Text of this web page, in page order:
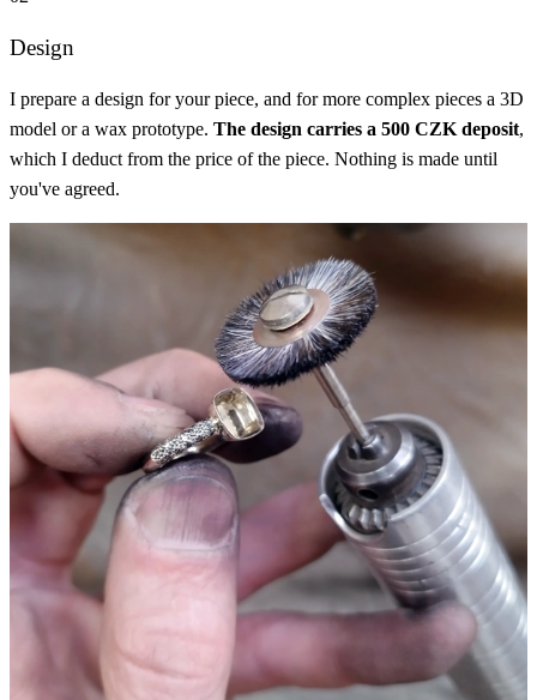
Design
I prepare a design for your piece, and for more complex pieces a 3D
model or a wax prototype. The design carries a 500 CZK deposit,
which I deduct from the price of the piece. Nothing is made until
you've agreed.